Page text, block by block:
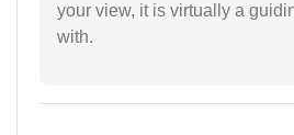
your view, it is virtually a
with.